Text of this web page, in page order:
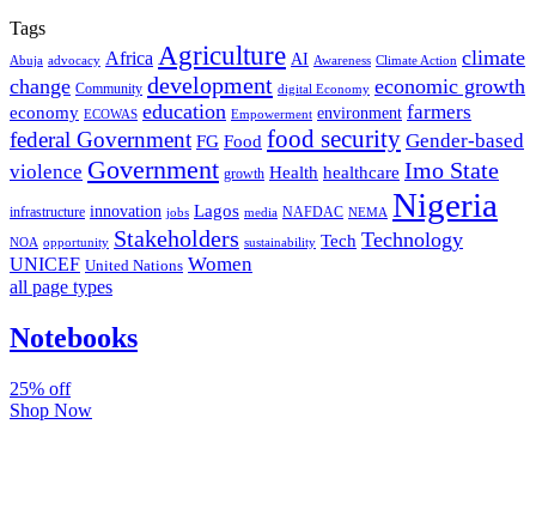
Tags
Abuja advocacy Africa Agriculture AI Awareness Climate Action climate
change Community development digital Economy economic growth
economy ECOWAS education Empowerment environment farmers
federal Government FG Food food security Gender-based
violence Government growth Health healthcare Imo State
infrastructure innovation jobs Lagos media NAFDAC NEMA Nigeria
NOA opportunity Stakeholders sustainability Tech Technology
UNICEF United Nations Women
all page types
Notebooks
25% off
Shop Now